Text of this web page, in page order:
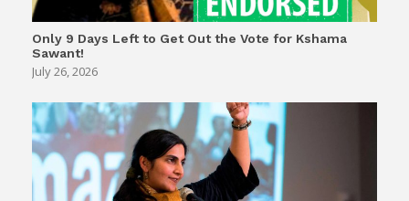
Only 9 Days Left to Get Out the Vote for Kshama
Sawant!
July 26, 2026